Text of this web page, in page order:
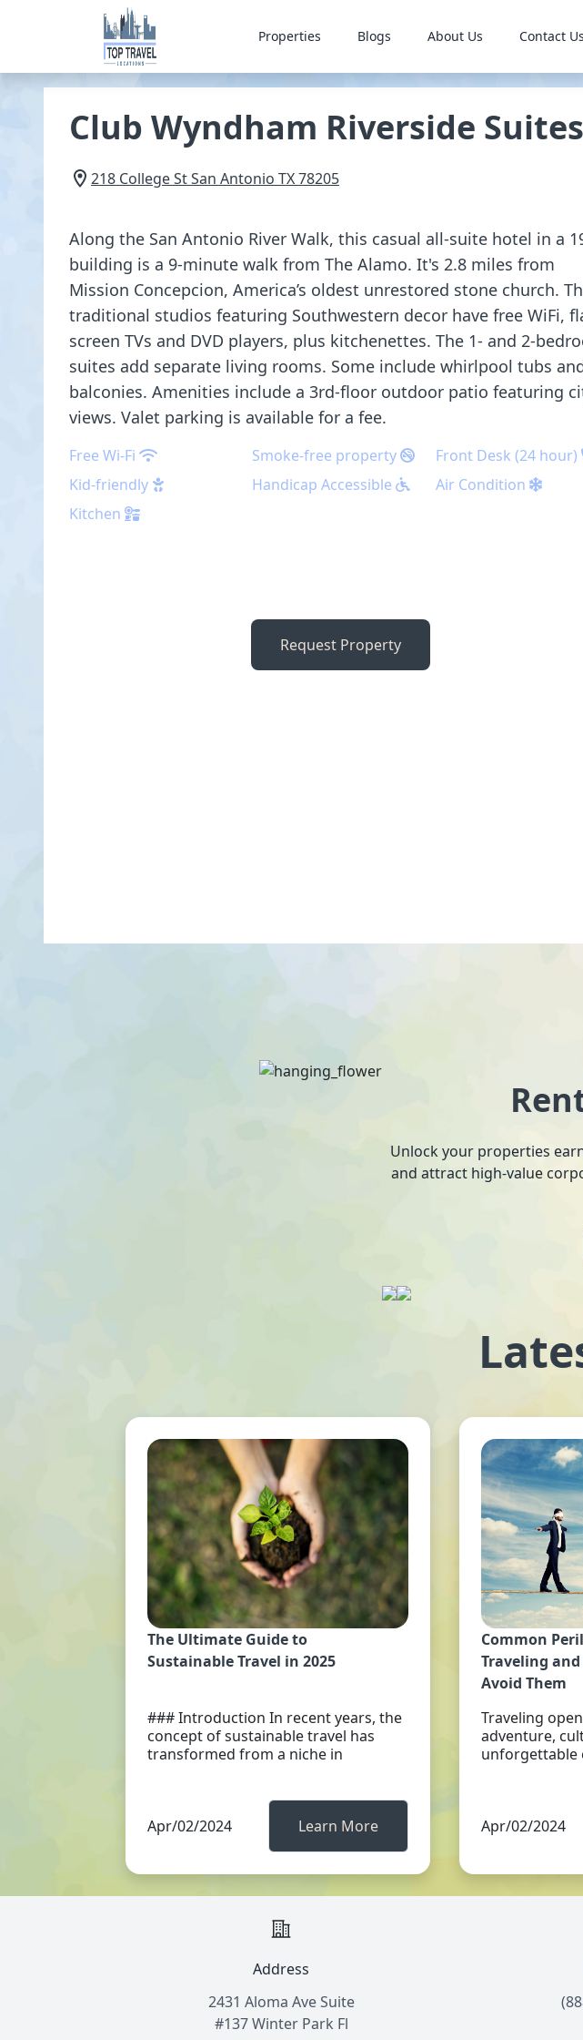
Properties Blogs About Us Contact Us
Club Wyndham Riverside Suites
218 College StSan Antonio TX78205
Along the San Antonio River Walk, this casual all-suite hotel in a
building is a 9-minute walk from The Alamo. It's 2.8 miles from
Mission Concepcion, America’s oldest unrestored stone church.
traditional studios featuring Southwestern decor have free WiFi,
screen TVs and DVD players, plus kitchenettes. The 1- and 2-
suites add separate living rooms. Some include whirlpool tubs
balconies. Amenities include a 3rd-floor outdoor patio featuring
views. Valet parking is available for a fee.
Free Wi-Fi Smoke-free property
Front Desk (24 hour)
Kid-friendly
Handicap Accessible
Air Condition
Kitchen
Request Property
Unlock your properties
and attract high-value
The Ultimate Guide to
Sustainable Travel in 2025
### Introduction In recent years, the
concept of sustainable travel has
transformed from a niche in
Apr/02/2024 Learn More
Common
Traveling
Avoid Them
Traveling
adventure,
unforgettable
Apr/02/2024
Address
2431 Aloma Ave Suite
#137 Winter Park Fl